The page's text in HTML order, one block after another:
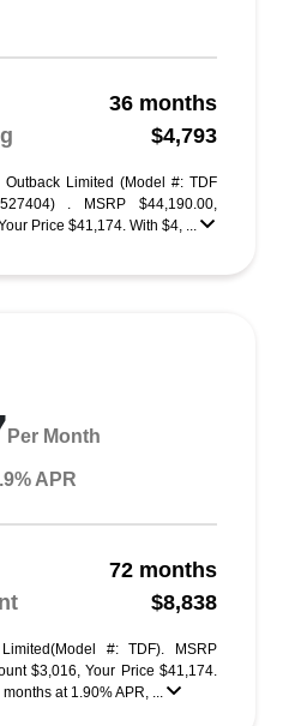
36 months
$4,793
Limited (Model #: TDF
. MSRP $44,190.00,
Price $41,174. With $4, ...
Per Month
APR
72 months
$8,838
#: TDF). MSRP
$3,016, Your Price $41,174.
at 1.90% APR, ...